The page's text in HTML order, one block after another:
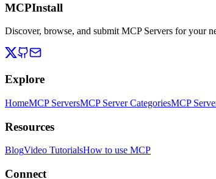
MCPInstall
Discover, browse, and submit MCP Servers for your
Explore
HomeMCP ServersMCP Server CategoriesMCP
Resources
BlogVideo TutorialsHow to use MCP
Connect